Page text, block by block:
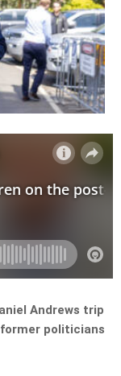
Andrews trip
politicians